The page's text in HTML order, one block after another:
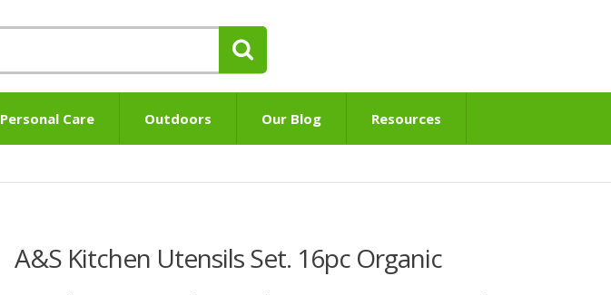
Personal Care Outdoors Our Blog Resources
A&S Kitchen Utensils Set. 16pc Organic